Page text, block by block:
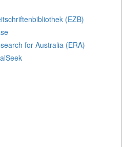
(EZB)
for Australia (ERA)